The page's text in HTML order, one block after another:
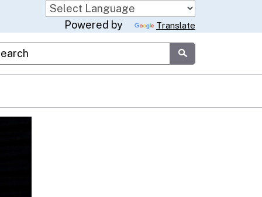
Powered by Translate
Google Search
Submit